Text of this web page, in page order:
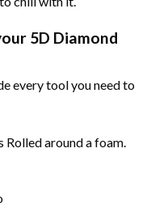
5D Diamond
every tool you need to
around a foam.